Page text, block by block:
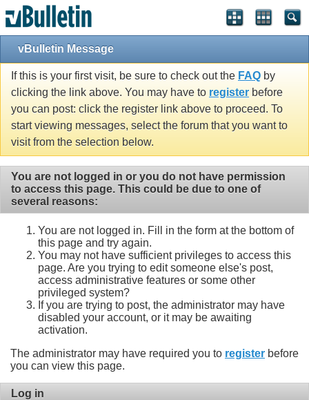
vBulletin Message
If this is your first visit, be sure to check out the FAQ by
clicking the link above. You may have to register before
you can post: click the register link above to proceed. To
start viewing messages, select the forum that you want to
visit from the selection below.
You are not logged in or you do not have permission
to access this page. This could be due to one of
several reasons:
You are not logged in. Fill in the form at the bottom of
this page and try again.
You may not have sufficient privileges to access this
page. Are you trying to edit someone else's post,
access administrative features or some other
privileged system?
If you are trying to post, the administrator may have
disabled your account, or it may be awaiting
activation.
The administrator may have required you to register before
you can view this page.
Log in